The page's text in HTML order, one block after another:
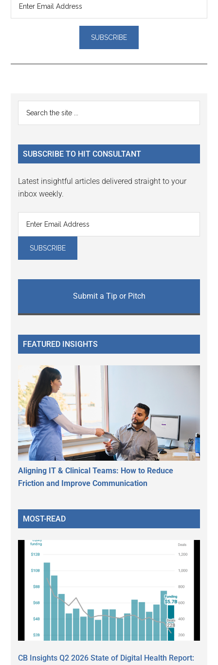
Reader
Interactions
Primary
Sidebar
...
SUBSCRIBE TO HIT CONSULTANT
Latest insightful articles delivered straight to your
inbox weekly.
Submit a Tip or Pitch
FEATURED INSIGHTS
Aligning IT & Clinical Teams: How to Reduce
Friction and Improve Communication
MOST-READ
CB Insights Q2 2026 State of Digital Health Report: